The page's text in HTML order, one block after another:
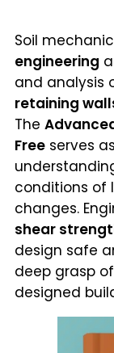
Soil
engineering
and analysis
retaining
The
Free serves
conditions of
changes.
shear
design safe
deep grasp
designed